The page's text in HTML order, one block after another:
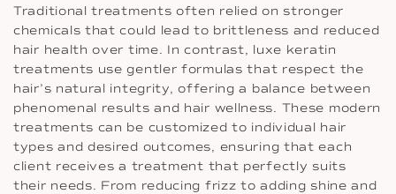
Traditional treatments often relied on stronger
chemicals that could lead to brittleness and reduced
hair health over time. In contrast, luxe keratin
treatments use gentler formulas that respect the
hair’s natural integrity, offering a balance between
phenomenal results and hair wellness. These modern
treatments can be customized to individual hair
types and desired outcomes, ensuring that each
client receives a treatment that perfectly suits
their needs. From reducing frizz to adding shine and